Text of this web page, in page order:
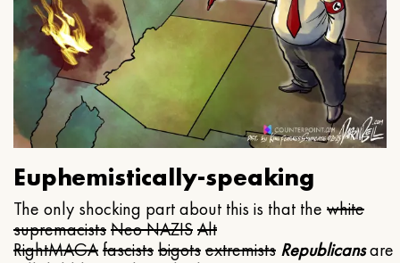
Euphemistically-speaking
The only shocking part about this is that the white
supremacistsNeo NAZISAlt
RightMAGAfascistsbigotsextremists Republicansare